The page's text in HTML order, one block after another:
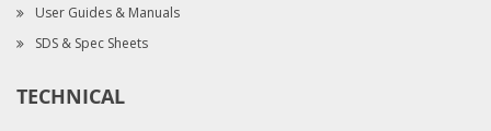
User Guides & Manuals
SDS & Spec Sheets
TECHNICAL